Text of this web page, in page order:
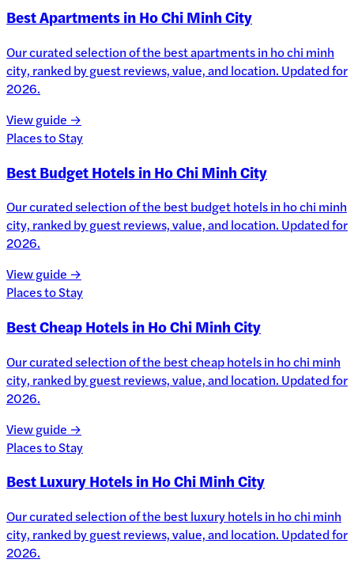
Best Apartments in Ho Chi Minh City
Our curated selection of the best apartments in ho chi minh
city, ranked by guest reviews, value, and location. Updated for
2026.
View guide →
Places to Stay
Best Budget Hotels in Ho Chi Minh City
Our curated selection of the best budget hotels in ho chi minh
city, ranked by guest reviews, value, and location. Updated for
2026.
View guide →
Places to Stay
Best Cheap Hotels in Ho Chi Minh City
Our curated selection of the best cheap hotels in ho chi minh
city, ranked by guest reviews, value, and location. Updated for
2026.
View guide →
Places to Stay
Best Luxury Hotels in Ho Chi Minh City
Our curated selection of the best luxury hotels in ho chi minh
city, ranked by guest reviews, value, and location. Updated for
2026.